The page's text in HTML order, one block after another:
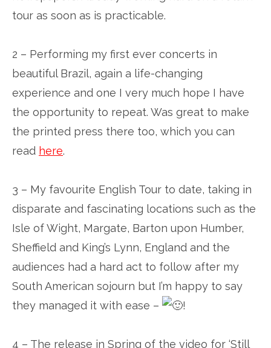
tour as soon as is practicable.
2 – Performing my first ever concerts in
beautiful Brazil, again a life-changing
experience and one I very much hope I have
the opportunity to repeat. Was great to make
the printed press there too, which you can
read here.
3 – My favourite English Tour to date, taking in
disparate and fascinating locations such as the
Isle of Wight, Margate, Barton upon Humber,
Sheffield and King’s Lynn, England and the
audiences had a hard act to follow after my
South American sojourn but I’m happy to say
they managed it with ease –
!
4 – The release in Spring of the video for ‘Still